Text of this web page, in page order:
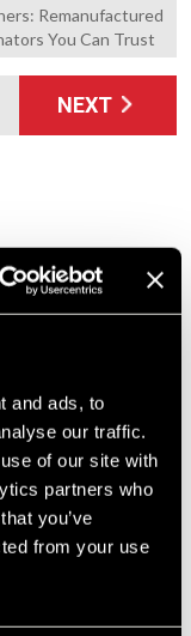
and ads, to
our traffic.
of our site with
partners who
you’ve
from your use
Remanufactured
You Can Trust
NEXT
Remy Legacy
and
in the Oceania
with Delco Remy